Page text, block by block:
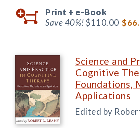
Print + e-Book
Save 40%!$110.00
Science and
Cognitive
Foundations,
Applications
Edited by